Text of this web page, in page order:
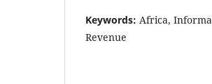
Keywords: Africa,
Revenue